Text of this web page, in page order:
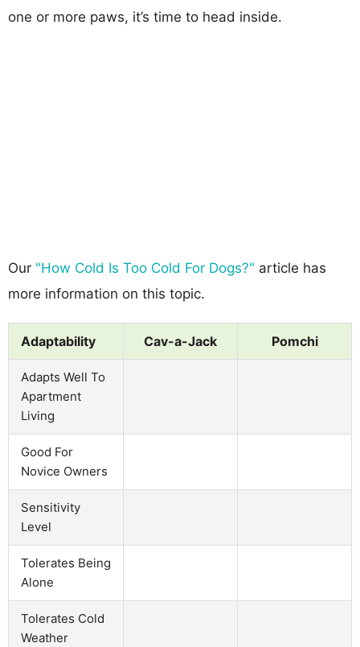
one or more paws, it’s time to head inside.
Our "How Cold Is Too Cold For Dogs?" article has
more information on this topic.
Adaptability Cav-a-Jack Pomchi
Adapts Well To
Apartment
Living
Good For
Novice Owners
Sensitivity
Level
Tolerates Being
Alone
Tolerates Cold
Weather